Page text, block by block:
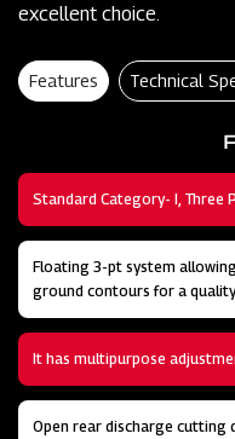
excellent choice.
Features Technical
Standard Category- I, Three
Floating 3-pt system
ground contours for a
It has multipurpose
Open rear discharge cutting